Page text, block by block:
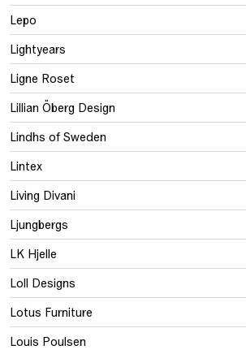
Lepo
Lightyears
Ligne Roset
Lillian Öberg Design
Lindhs of Sweden
Lintex
Living Divani
Ljungbergs
LK Hjelle
Loll Designs
Lotus Furniture
Louis Poulsen